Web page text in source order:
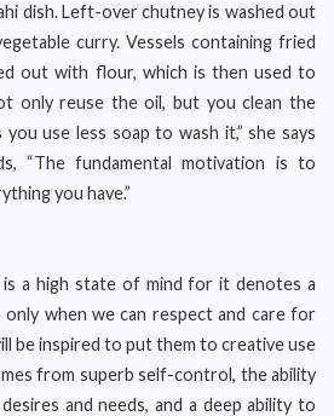
dish. Left-over chutney is washed out
curry. Vessels containing fried
out with flour, which is then used to
only reuse the oil, but you clean the
use less soap to wash it,” she says
“The fundamental motivation is to
you have.”
a high state of mind for it denotes a
when we can respect and care for
be inspired to put them to creative use
from superb self-control, the ability
and needs, and a deep ability to